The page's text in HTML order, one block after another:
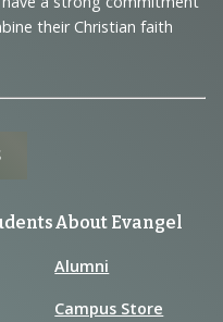
their Christian faith
About Evangel
Alumni
Campus Store